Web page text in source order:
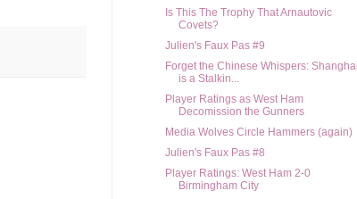
Is This The Trophy That Arnautovic
Covets?
Julien's Faux Pas #9
Forget the Chinese Whispers: Shanghai
is a Stalkin...
Player Ratings as West Ham
Decomission the Gunners
Media Wolves Circle Hammers (again)
Julien's Faux Pas #8
Player Ratings: West Ham 2-0
Birmingham City